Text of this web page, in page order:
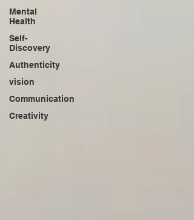
Mental
Health
Self-
Discovery
Authenticity
vision
Communication
Creativity